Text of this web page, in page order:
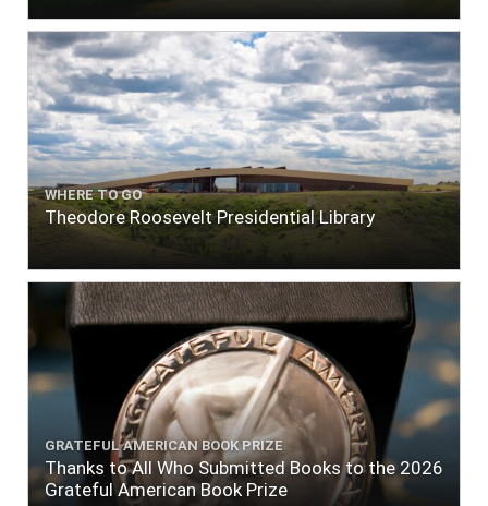
WHERE TO GO
Theodore Roosevelt Presidential Library
GRATEFUL AMERICAN BOOK PRIZE
Thanks to All Who Submitted Books to the 2026
Grateful American Book Prize